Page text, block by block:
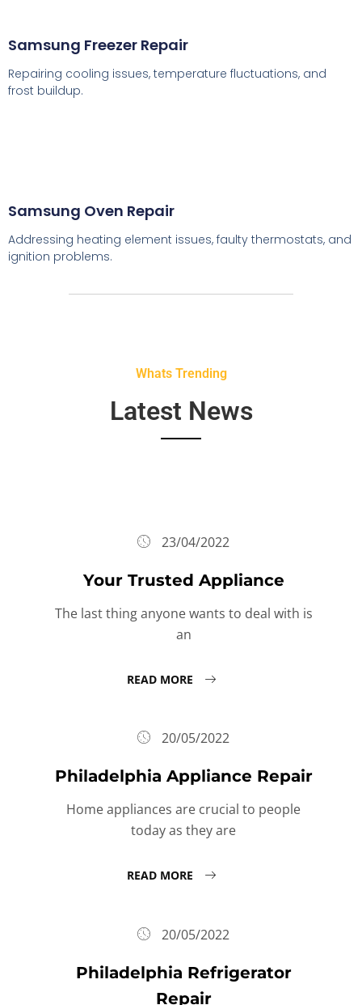
Samsung Freezer Repair
Repairing cooling issues, temperature fluctuations, and
frost buildup.
Samsung Oven Repair
Addressing heating element issues, faulty thermostats, and
ignition problems.
Whats Trending
Latest News
23/04/2022
Your Trusted Appliance
The last thing anyone wants to deal with is
an
READ MORE
20/05/2022
Philadelphia Appliance Repair
Home appliances are crucial to people
today as they are
READ MORE
20/05/2022
Philadelphia Refrigerator
Repair